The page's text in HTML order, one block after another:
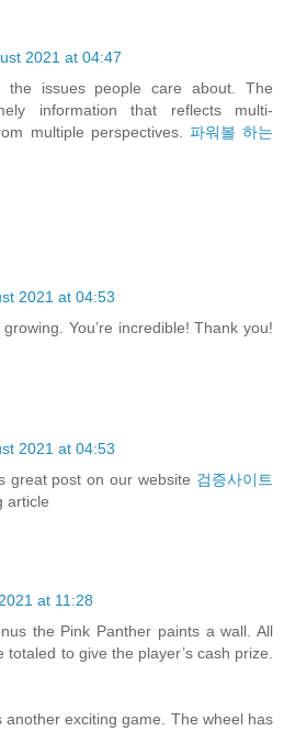
2021 at 04:47
the issues people care about. The
information that reflects multi-
multiple perspectives. 파워볼 하는
2021 at 04:53
You’re incredible! Thank you!
2021 at 04:53
great post on our website 검증사이트
article
at 11:28
the Pink Panther paints a wall. All
totaled to give the player’s cash prize.
another exciting game. The wheel has